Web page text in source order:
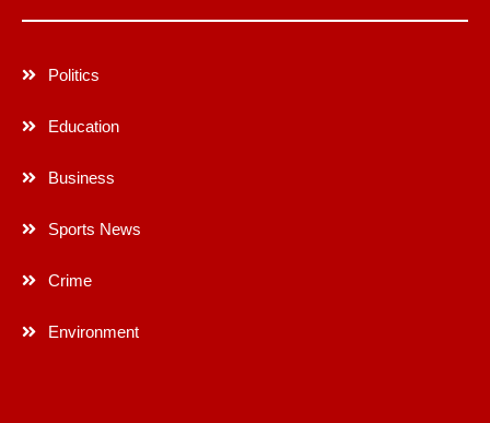
Politics
Education
Business
Sports News
Crime
Environment